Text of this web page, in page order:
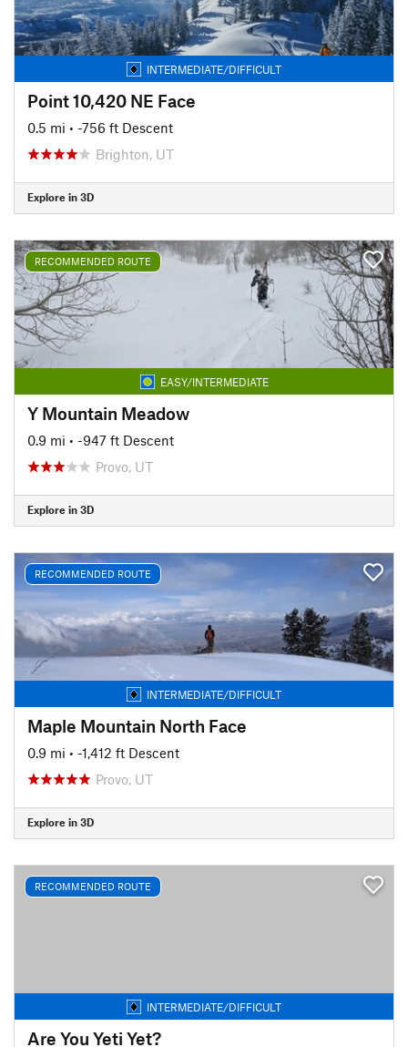
INTERMEDIATE/DIFFICULT
Point 10,420 NE Face
0.5 mi • -756 ft Descent
Brighton, UT
Explore in 3D
RECOMMENDED ROUTE
EASY/INTERMEDIATE
Y Mountain Meadow
0.9 mi • -947 ft Descent
Provo, UT
Explore in 3D
RECOMMENDED ROUTE
INTERMEDIATE/DIFFICULT
Maple Mountain North Face
0.9 mi • -1,412 ft Descent
Provo, UT
Explore in 3D
RECOMMENDED ROUTE
INTERMEDIATE/DIFFICULT
Are You Yeti Yet?